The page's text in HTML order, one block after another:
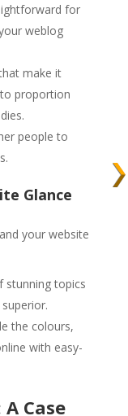
for
weblog
make it
proportion
people to
Glance
your website
stunning topics
the colours,
with easy-
Case